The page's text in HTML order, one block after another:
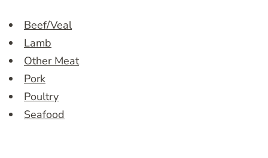
Beef/Veal
Lamb
Other Meat
Pork
Poultry
Seafood